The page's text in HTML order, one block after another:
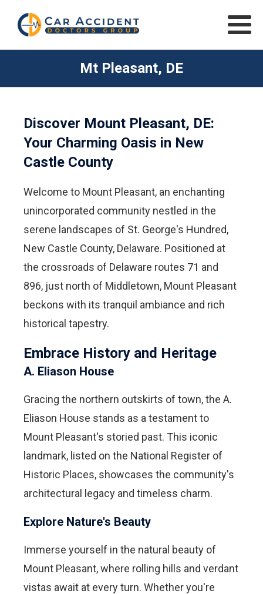
Mt Pleasant, DE
Discover Mount Pleasant, DE:
Your Charming Oasis in New
Castle County
Welcome to Mount Pleasant, an enchanting
unincorporated community nestled in the
serene landscapes of St. George's Hundred,
New Castle County, Delaware. Positioned at
the crossroads of Delaware routes 71 and
896, just north of Middletown, Mount Pleasant
beckons with its tranquil ambiance and rich
historical tapestry.
Embrace History and Heritage
A. Eliason House
Gracing the northern outskirts of town, the A.
Eliason House stands as a testament to
Mount Pleasant's storied past. This iconic
landmark, listed on the National Register of
Historic Places, showcases the community's
architectural legacy and timeless charm.
Explore Nature's Beauty
Immerse yourself in the natural beauty of
Mount Pleasant, where rolling hills and verdant
vistas await at every turn. Whether you're